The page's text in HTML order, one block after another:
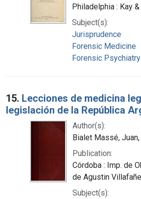
Philadelphia : Kay
Subject(s):
Jurisprudence
Forensic Medicine
Forensic Psychiatry
15. Lecciones de medicina
legislación de la República
Author(s):
Bialet Massé,
Publication:
Córdoba : Imp. de
de Agustin
Subject(s):